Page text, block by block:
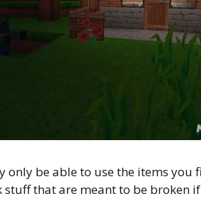
only be able to use the items you
that are meant to be broken